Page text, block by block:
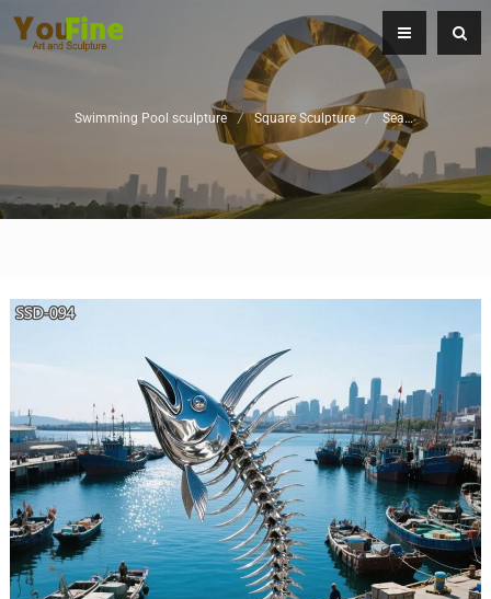
Swimming Pool sculpture / Square Sculpture / Seaside Sculptures